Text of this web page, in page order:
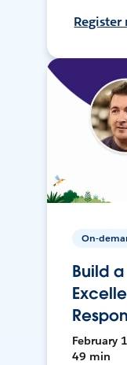
Register
On-
Build
February
49 min